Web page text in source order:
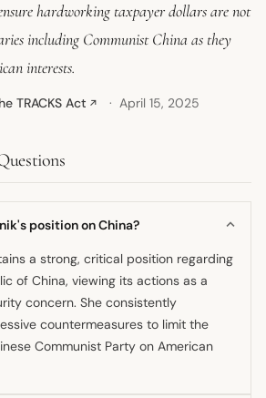
hardworking taxpayer dollars are not
including Communist China as they
interests.
TRACKS Act ↗ April 15, 2025
position on China?
a strong, critical position regarding
of China, viewing its actions as a
concern. She consistently
countermeasures to limit the
Communist Party on American